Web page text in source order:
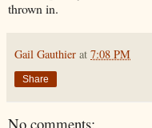
thrown in.
Gail Gauthier at 7:08 PM
Share
No comments: